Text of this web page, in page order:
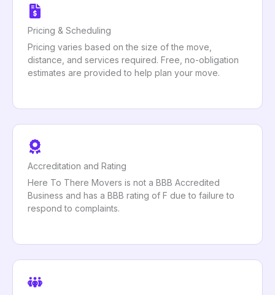
Pricing & Scheduling
Pricing varies based on the size of the move,
distance, and services required. Free, no-obligation
estimates are provided to help plan your move.
Accreditation and Rating
Here To There Movers is not a BBB Accredited
Business and has a BBB rating of F due to failure to
respond to complaints.